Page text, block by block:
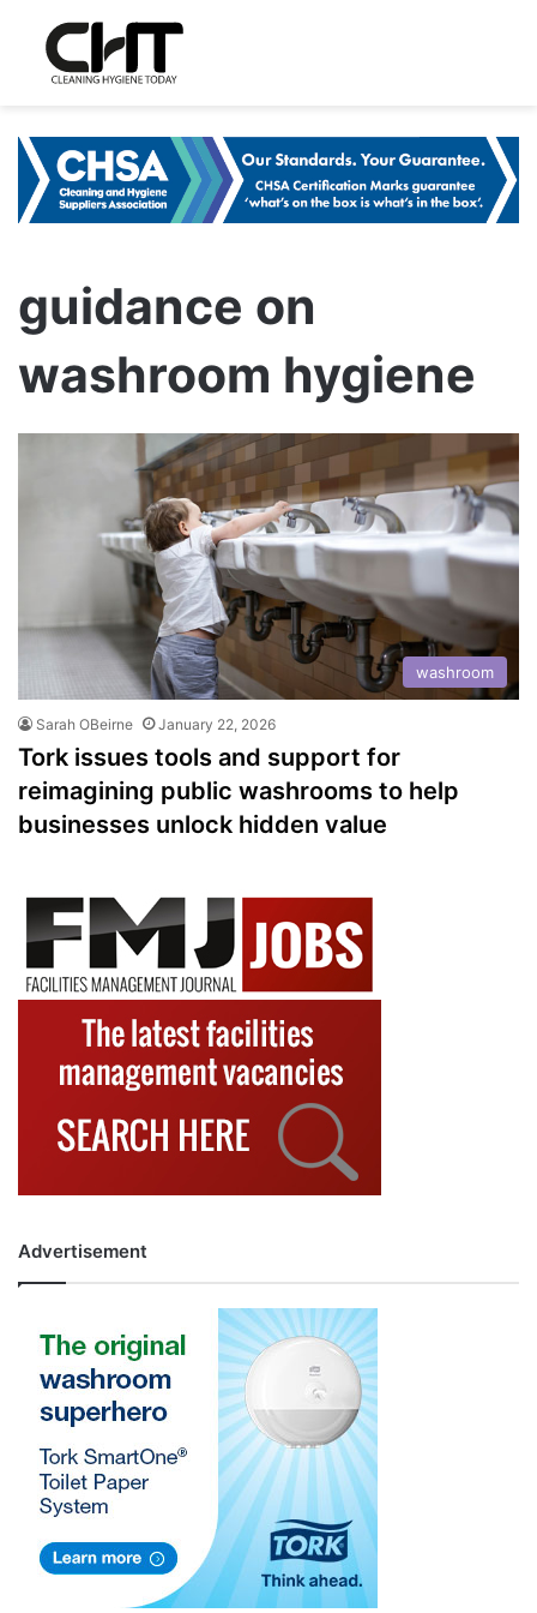
guidance on
washroom hygiene
washroom
Sarah OBeirne January 22, 2026
Tork issues tools and support for
reimagining public washrooms to help
businesses unlock hidden value
Advertisement